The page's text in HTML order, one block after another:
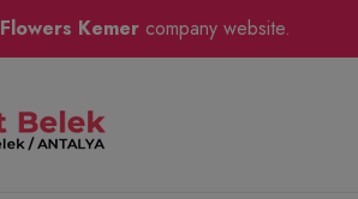
Flowers Kemer company website.